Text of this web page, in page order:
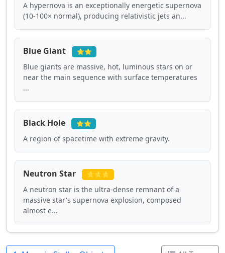
A hypernova is an exceptionally energetic supernova
(10-100× normal), producing relativistic jets an...
Blue Giant ⭐⭐
Blue giants are massive, hot, luminous stars on or
near the main sequence with surface temperatures
...
Black Hole ⭐⭐
A region of spacetime with extreme gravity.
Neutron Star ⭐⭐⭐
A neutron star is the ultra-dense remnant of a
massive star's supernova explosion, composed
almost e...